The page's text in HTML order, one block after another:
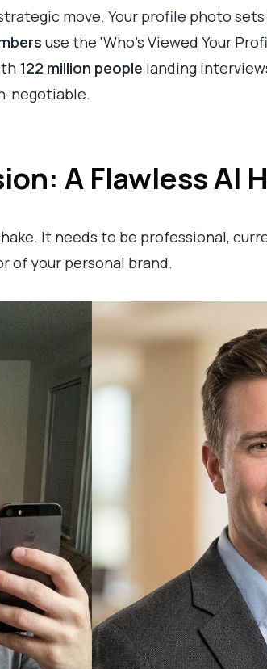
move. Your profile photo
use the 'Who's Viewed Your
122 million people landing
negotiable.
A Flawless AI
It needs to be professional,
of your personal brand.